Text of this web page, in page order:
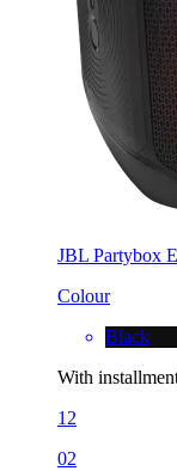
JBL Partybox
Colour
Black
With
12
02